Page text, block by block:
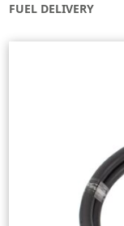
FUEL DELIVERY